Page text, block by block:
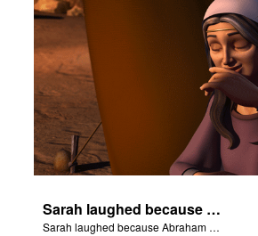
Sarah laughed because Abraham and Sarah were both very old.
Sarah laughed because Abraham and Sarah were both very old.